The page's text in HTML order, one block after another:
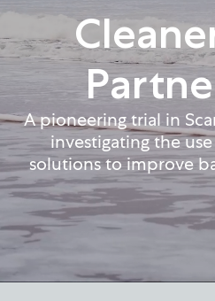
A pioneering trial in
investigating the
solutions to improve